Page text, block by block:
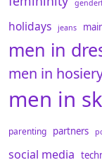
holidays jeans
men in
men in
men in
parenting partners
social media